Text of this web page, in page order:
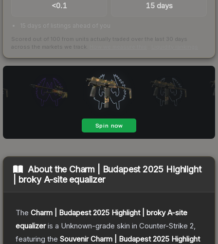
<0.1 15 days
15 days of listings ahead of you
Scored out of 100 from units actually traded over the last 30 days
across the markets we track.
About the Charm | Budapest 2025 Highlight
| broky A-site equalizer
The Charm | Budapest 2025 Highlight | broky A-site
equalizeris a Unknown-grade skin in Counter-Strike 2
featuring the Souvenir Charm | Budapest 2025 Highlight